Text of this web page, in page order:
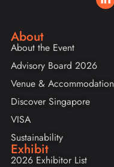
About
About the Event
Advisory Board 2026
Venue & Accommodation
Discover Singapore
VISA
Sustainability
Exhibit
2026 Exhibitor List